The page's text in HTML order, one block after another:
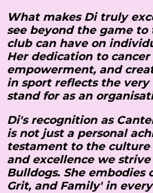
What makes Di truly
see beyond the game
club can have on
Her dedication to
empowerment, and
in sport reflects the
stand for as an
Di's recognition as
is not just a personal
testament to the
and excellence we
Bulldogs. She embodies
Grit, and Family' in